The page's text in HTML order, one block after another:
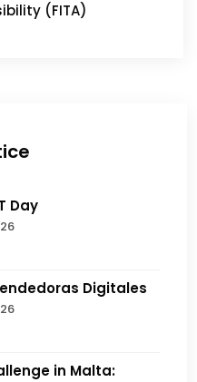
(FITA)
Day
Digitales
in Malta: